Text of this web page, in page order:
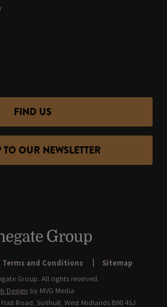
FIND US
OUR NEWSLETTER
Terms and Conditions
Sitemap
Group. All rights reserved.
Design by MVG Media
Road, Solihull, West Midlands B90 4SJ